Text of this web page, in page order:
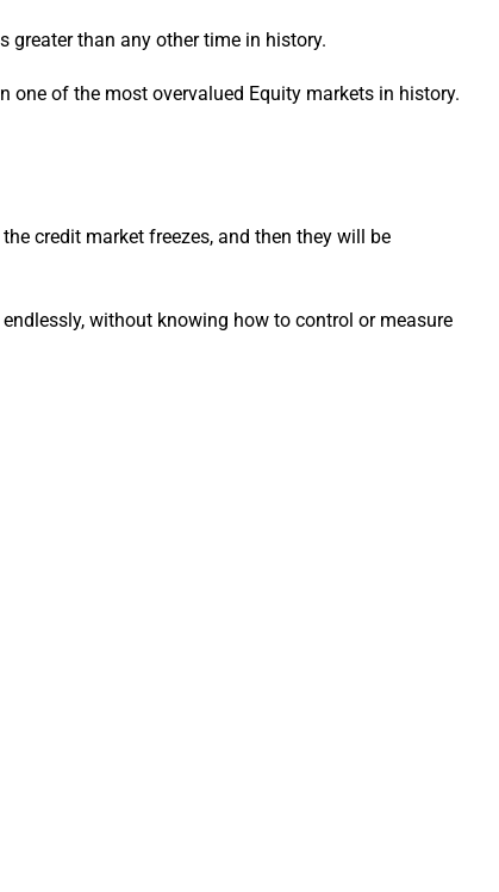
greater than any other time in history.
one of the most overvalued Equity markets in history.
credit market freezes, and then they will be
without knowing how to control or measure